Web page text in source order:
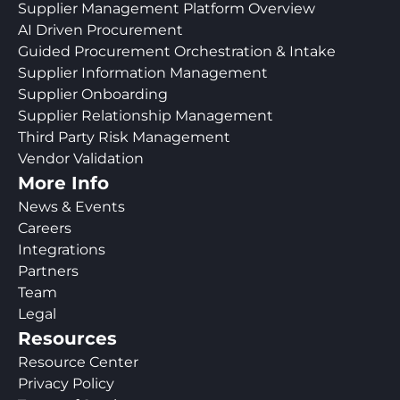
Supplier Management Platform Overview
AI Driven Procurement
Guided Procurement Orchestration & Intake
Supplier Information Management
Supplier Onboarding
Supplier Relationship Management
Third Party Risk Management
Vendor Validation
More Info
News & Events
Careers
Integrations
Partners
Team
Legal
Resources
Resource Center
Privacy Policy